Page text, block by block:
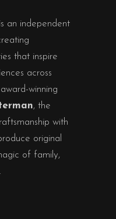
is an independent
that inspire
across
winning
, the
with
original
of family,